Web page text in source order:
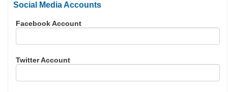
Social Media Accounts
Facebook Account
Twitter Account